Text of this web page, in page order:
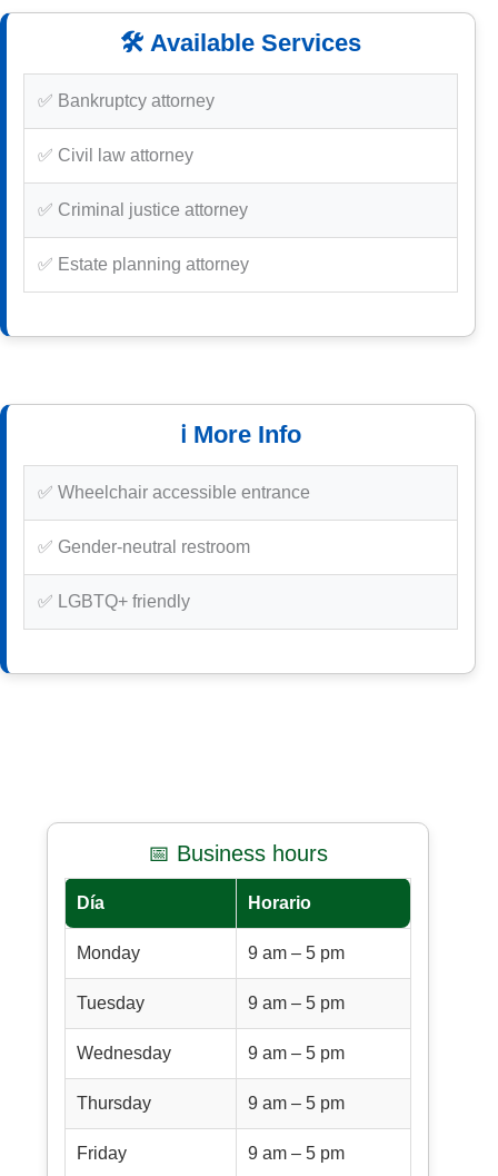
🛠️ Available Services
✅ Bankruptcy attorney
✅ Civil law attorney
✅ Criminal justice attorney
✅ Estate planning attorney
ℹ️ More Info
✅ Wheelchair accessible entrance
✅ Gender-neutral restroom
✅ LGBTQ+ friendly
📅 Business hours
Día Horario
Monday 9 am – 5 pm
Tuesday 9 am – 5 pm
Wednesday 9 am – 5 pm
Thursday 9 am – 5 pm
Friday 9 am – 5 pm